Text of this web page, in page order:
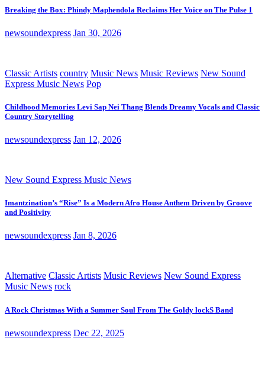
Breaking the Box: Phindy Maphendola Reclaims Her Voice on The Pulse 1
newsoundexpress Jan 30, 2026
Classic Artists country Music News Music Reviews New Sound
Express Music News Pop
Childhood Memories Levi Sap Nei Thang Blends Dreamy Vocals and Classic
Country Storytelling
newsoundexpress Jan 12, 2026
New Sound Express Music News
Imantzination’s “Rise” Is a Modern Afro House Anthem Driven by Groove
and Positivity
newsoundexpress Jan 8, 2026
Alternative Classic Artists Music Reviews New Sound Express
Music News rock
A Rock Christmas With a Summer Soul From The Goldy lockS Band
newsoundexpress Dec 22, 2025